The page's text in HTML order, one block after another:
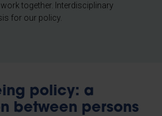
together. Interdisciplinary
for our policy.
policy: a
between persons